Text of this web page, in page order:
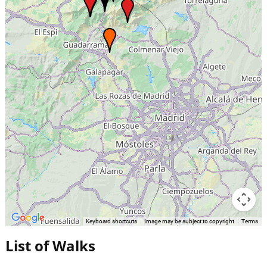
Keyboard shortcuts Image may be subject to copyright Terms
List of Walks